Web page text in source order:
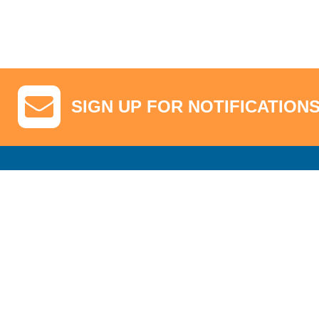
SIGN UP FOR